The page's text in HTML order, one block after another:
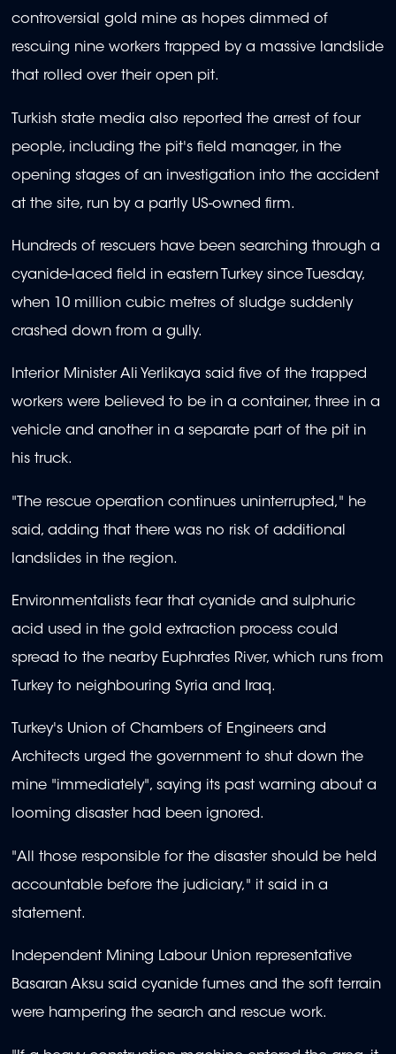
controversial gold mine as hopes dimmed of
rescuing nine workers trapped by a massive landslide
that rolled over their open pit.
Turkish state media also reported the arrest of four
people, including the pit's field manager, in the
opening stages of an investigation into the accident
at the site, run by a partly US-owned firm.
Hundreds of rescuers have been searching through a
cyanide-laced field in eastern Turkey since Tuesday,
when 10 million cubic metres of sludge suddenly
crashed down from a gully.
Interior Minister Ali Yerlikaya said five of the trapped
workers were believed to be in a container, three in a
vehicle and another in a separate part of the pit in
his truck.
"The rescue operation continues uninterrupted," he
said, adding that there was no risk of additional
landslides in the region.
Environmentalists fear that cyanide and sulphuric
acid used in the gold extraction process could
spread to the nearby Euphrates River, which runs from
Turkey to neighbouring Syria and Iraq.
Turkey's Union of Chambers of Engineers and
Architects urged the government to shut down the
mine "immediately", saying its past warning about a
looming disaster had been ignored.
"All those responsible for the disaster should be held
accountable before the judiciary," it said in a
statement.
Independent Mining Labour Union representative
Basaran Aksu said cyanide fumes and the soft terrain
were hampering the search and rescue work.